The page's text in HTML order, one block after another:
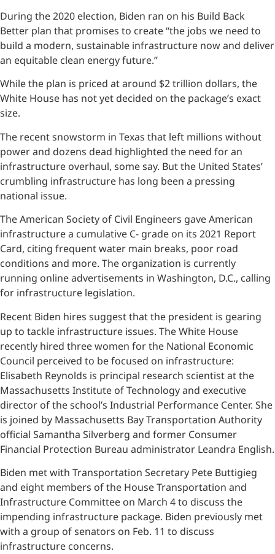
During the 2020 election, Biden ran on his Build Back
Better plan that promises to create “the jobs we need to
build a modern, sustainable infrastructure now and deliver
an equitable clean energy future.”
While the plan is priced at around $2 trillion dollars, the
White House has not yet decided on the package’s exact
size.
The recent snowstorm in Texas that left millions without
power and dozens dead highlighted the need for an
infrastructure overhaul, some say. But the United States’
crumbling infrastructure has long been a pressing
national issue.
The American Society of Civil Engineers gave American
infrastructure a cumulative C- grade on its 2021 Report
Card, citing frequent water main breaks, poor road
conditions and more. The organization is currently
running online advertisements in Washington, D.C., calling
for infrastructure legislation.
Recent Biden hires suggest that the president is gearing
up to tackle infrastructure issues. The White House
recently hired three women for the National Economic
Council perceived to be focused on infrastructure:
Elisabeth Reynolds is principal research scientist at the
Massachusetts Institute of Technology and executive
director of the school’s Industrial Performance Center. She
is joined by Massachusetts Bay Transportation Authority
official Samantha Silverberg and former Consumer
Financial Protection Bureau administrator Leandra English.
Biden met with Transportation Secretary Pete Buttigieg
and eight members of the House Transportation and
Infrastructure Committee on March 4 to discuss the
impending infrastructure package. Biden previously met
with a group of senators on Feb. 11 to discuss
infrastructure concerns.